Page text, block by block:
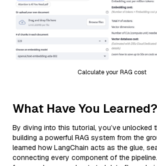
Calculate your RAG cost
What Have You Learned?
By diving into this tutorial, you’ve unlocked
building a powerful RAG system from the
learned how LangChain acts as the glue,
connecting every component of the